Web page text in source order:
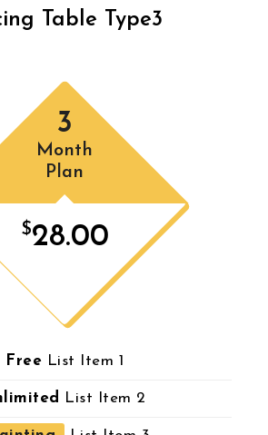
Table Type3
3
Month
Plan
$28.00
Free List Item 1
List Item 2